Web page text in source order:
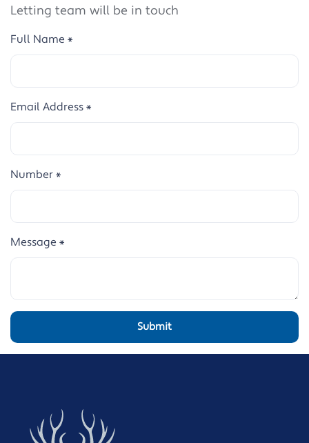
Letting team will be in touch
Full Name *
Email Address *
Number *
Message *